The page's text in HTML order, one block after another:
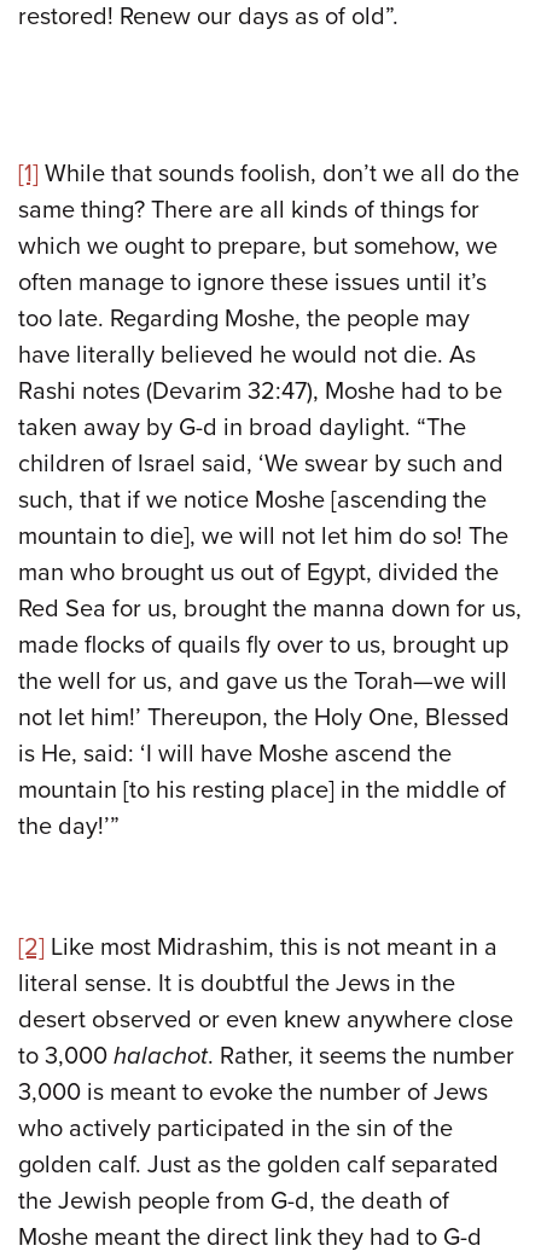
restored! Renew our days as of old”.
[1] While that sounds foolish, don’t we all do the
same thing? There are all kinds of things for
which we ought to prepare, but somehow, we
often manage to ignore these issues until it’s
too late. Regarding Moshe, the people may
have literally believed he would not die. As
Rashi notes (Devarim 32:47), Moshe had to be
taken away by G-d in broad daylight. “The
children of Israel said, ‘We swear by such and
such, that if we notice Moshe [ascending the
mountain to die], we will not let him do so! The
man who brought us out of Egypt, divided the
Red Sea for us, brought the manna down for us,
made flocks of quails fly over to us, brought up
the well for us, and gave us the Torah—we will
not let him!’ Thereupon, the Holy One, Blessed
is He, said: ‘I will have Moshe ascend the
mountain [to his resting place] in the middle of
the day!’”
[2] Like most Midrashim, this is not meant in a
literal sense. It is doubtful the Jews in the
desert observed or even knew anywhere close
to 3,000 halachot. Rather, it seems the number
3,000 is meant to evoke the number of Jews
who actively participated in the sin of the
golden calf. Just as the golden calf separated
the Jewish people from G-d, the death of
Moshe meant the direct link they had to G-d